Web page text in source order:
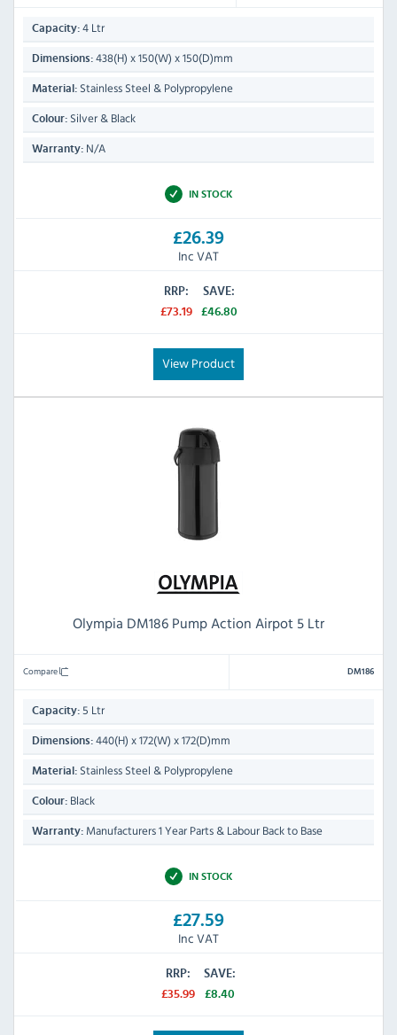
Capacity: 4 Ltr
Dimensions: 438(H) x 150(W) x 150(D)mm
Material: Stainless Steel & Polypropylene
Colour: Silver & Black
Warranty: N/A
IN STOCK
£26.39
Inc VAT
RRP:
£73.19
SAVE:
£46.80
View Product
Olympia DM186 Pump Action Airpot 5 Ltr
Compare DM186
Capacity: 5 Ltr
Dimensions: 440(H) x 172(W) x 172(D)mm
Material: Stainless Steel & Polypropylene
Colour: Black
Warranty: Manufacturers 1 Year Parts & Labour Back to Base
IN STOCK
£27.59
Inc VAT
RRP:
£35.99
SAVE:
£8.40